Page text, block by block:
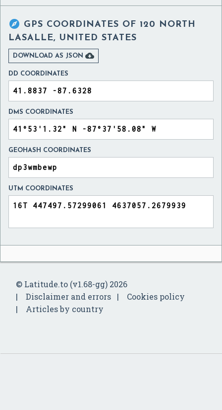
 GPS COORDINATES OF 120 NORTH
LASALLE, UNITED STATES
DOWNLOAD AS JSON 
DD COORDINATES
DMS COORDINATES
GEOHASH COORDINATES
UTM COORDINATES
© Latitude.to (v1.68-gg) 2026
Disclaimer and errors
Cookies policy
Articles by country